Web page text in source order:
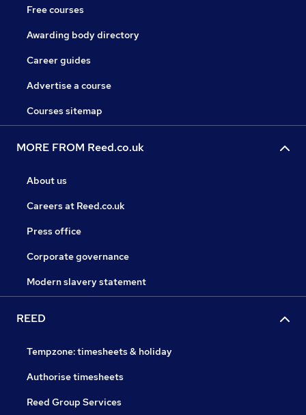
Free courses
Awarding body directory
Career guides
Advertise a course
Courses sitemap
MORE FROM Reed.co.uk
About us
Careers at Reed.co.uk
Press office
Corporate governance
Modern slavery statement
REED
Tempzone: timesheets & holiday
Authorise timesheets
Reed Group Services